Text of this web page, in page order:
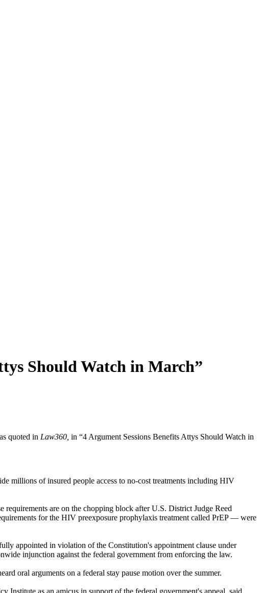
Should Watch in March”
quoted in Law360, in “4 Argument Sessions Benefits Attys Should Watch in
millions of insured people access to no-cost treatments including HIV
requirements are on the chopping block after U.S. District Judge Reed
for the HIV preexposure prophylaxis treatment called PrEP — were
appointed in violation of the Constitution's appointment clause under
injunction against the federal government from enforcing the law.
oral arguments on a federal stay pause motion over the summer.
as an amicus in support of the federal government's appeal, said